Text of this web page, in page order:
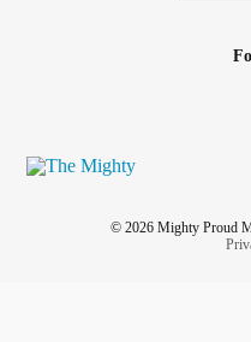
© 2026 Mighty Proud